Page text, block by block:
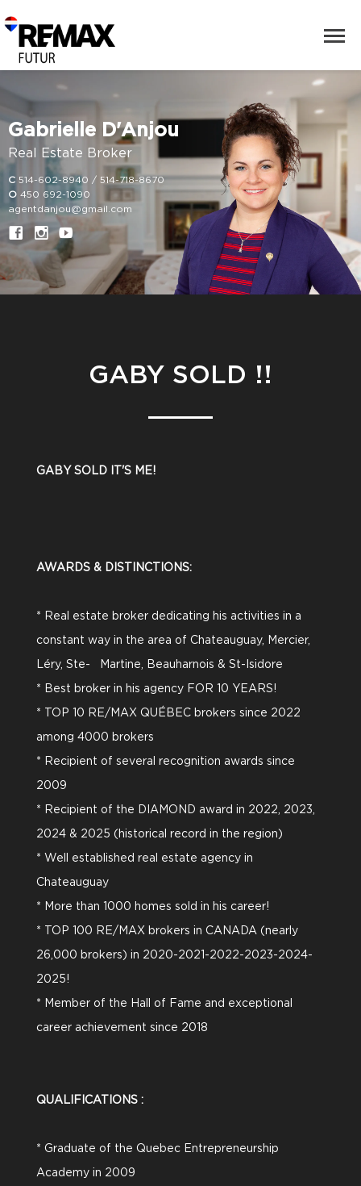
Gabrielle D'Anjou
Real Estate Broker
C 514-602-8940 / 514-718-8670
O 450 692-1090
agentdanjou@gmail.com
GABY SOLD !!
GABY SOLD IT'S ME!
AWARDS & DISTINCTIONS:
* Real estate broker dedicating his activities in a
constant way in the area of Chateauguay, Mercier,
Léry, Ste- Martine, Beauharnois & St-Isidore
* Best broker in his agency FOR 10 YEARS!
* TOP 10 RE/MAX QUÉBEC brokers since 2022
among 4000 brokers
* Recipient of several recognition awards since
2009
* Recipient of the DIAMOND award in 2022, 2023,
2024 & 2025 (historical record in the region)
* Well established real estate agency in
Chateauguay
* More than 1000 homes sold in his career!
* TOP 100 RE/MAX brokers in CANADA (nearly
26,000 brokers) in 2020-2021-2022-2023-2024-
2025!
* Member of the Hall of Fame and exceptional
career achievement since 2018
QUALIFICATIONS :
* Graduate of the Quebec Entrepreneurship
Academy in 2009